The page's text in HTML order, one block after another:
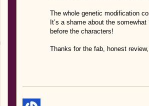
The whole genetic modification
It’s a shame about the
before the characters!
Thanks for the fab, honest